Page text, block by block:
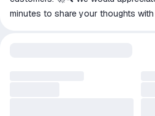
minutes to share your thoughts